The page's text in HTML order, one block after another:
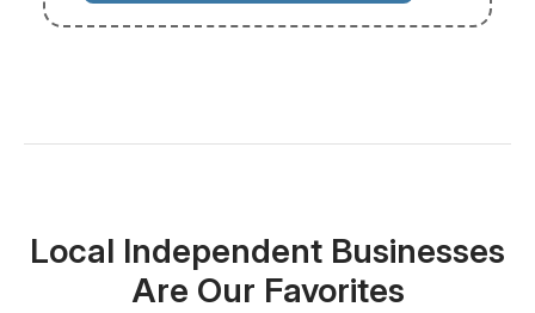
Local Independent Businesses
Are Our Favorites